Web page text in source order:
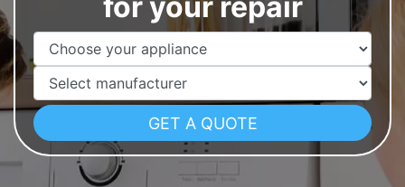
Appliance Name
Manufacturer